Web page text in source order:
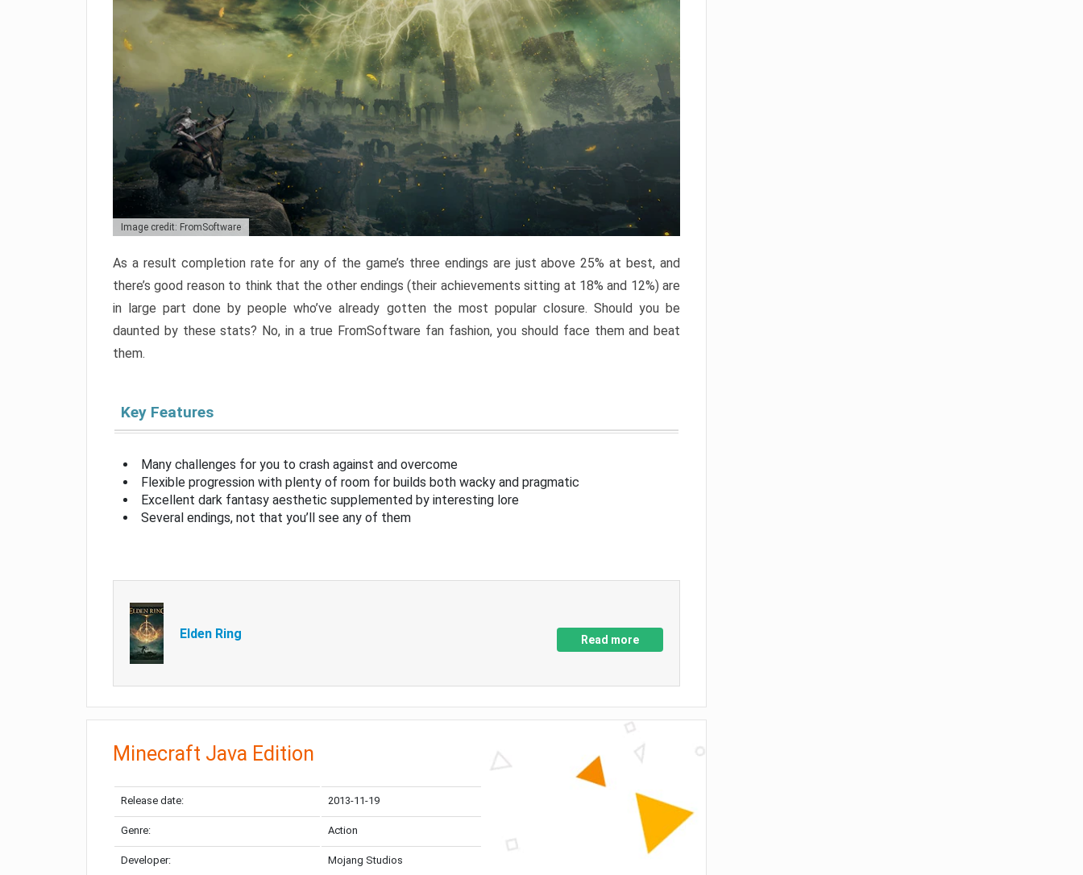
Image credit: FromSoftware
As a result completion rate for any of the game’s three endings are just above 25% at best, and
there’s good reason to think that the other endings (their achievements sitting at 18% and 12%) are
in large part done by people who’ve already gotten the most popular closure. Should you be
daunted by these stats? No, in a true FromSoftware fan fashion, you should face them and beat
them.
Key Features
Many challenges for you to crash against and overcome
Flexible progression with plenty of room for builds both wacky and pragmatic
Excellent dark fantasy aesthetic supplemented by interesting lore
Several endings, not that you’ll see any of them
Elden Ring Read more
Minecraft Java Edition
Release date: 2013-11-19
Genre: Action
Developer: Mojang Studios